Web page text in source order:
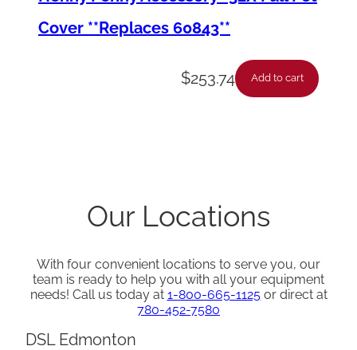
Cover **Replaces 60843**
$253.74 Add to cart
Our Locations
With four convenient locations to serve you, our
team is ready to help you with all your equipment
needs! Call us today at 1-800-665-1125or direct at
780-452-7580
DSL Edmonton